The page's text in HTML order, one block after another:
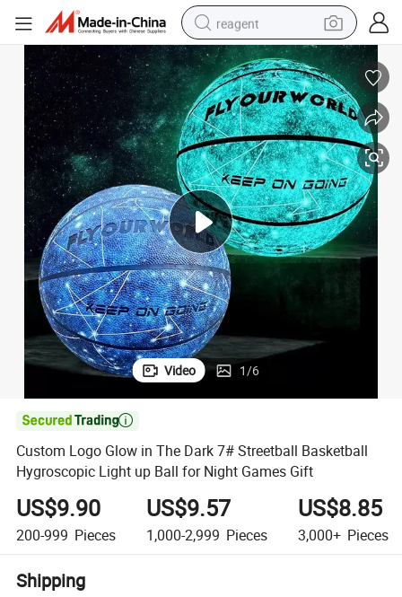
reagent
basketball shoe
tote bag
earbud
electric scooter
tshirt
weight loss capsule
electric bike
Video 1/6

Custom Logo Glow in The Dark 7# Streetball Basketball
Hygroscopic Light up Ball for Night Games Gift
US$9.90
200-999 Pieces
US$9.57
1,000-2,999 Pieces
US$8.85
3,000+ Pieces
Shipping